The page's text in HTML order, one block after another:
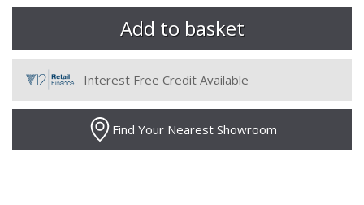
Interest Free Credit Available
Find Your Nearest Showroom